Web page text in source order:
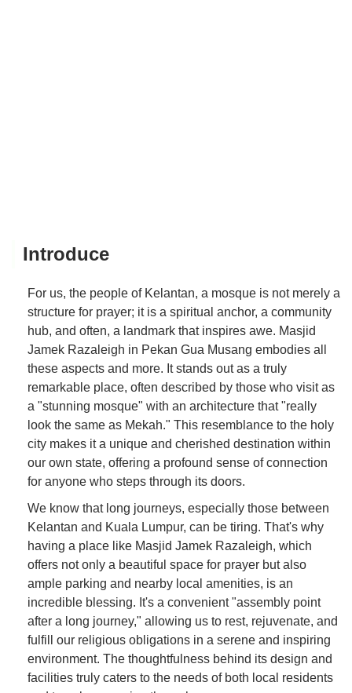
Introduce
For us, the people of Kelantan, a mosque is not merely a
structure for prayer; it is a spiritual anchor, a community
hub, and often, a landmark that inspires awe. Masjid
Jamek Razaleigh in Pekan Gua Musang embodies all
these aspects and more. It stands out as a truly
remarkable place, often described by those who visit as
a "stunning mosque" with an architecture that "really
look the same as Mekah." This resemblance to the holy
city makes it a unique and cherished destination within
our own state, offering a profound sense of connection
for anyone who steps through its doors.
We know that long journeys, especially those between
Kelantan and Kuala Lumpur, can be tiring. That's why
having a place like Masjid Jamek Razaleigh, which
offers not only a beautiful space for prayer but also
ample parking and nearby local amenities, is an
incredible blessing. It's a convenient "assembly point
after a long journey," allowing us to rest, rejuvenate, and
fulfill our religious obligations in a serene and inspiring
environment. The thoughtfulness behind its design and
facilities truly caters to the needs of both local residents